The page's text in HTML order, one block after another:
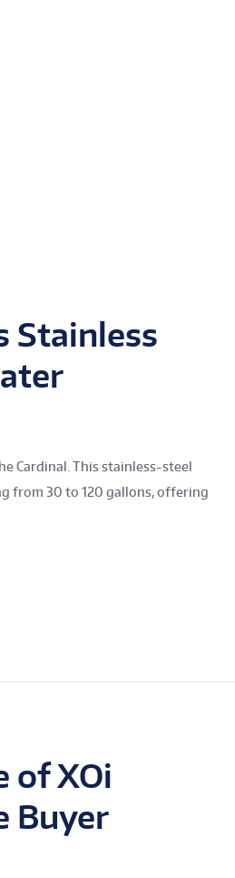
Stainless
Cardinal. This stainless-steel
from 30 to 120 gallons, offering
of XOi
Buyer